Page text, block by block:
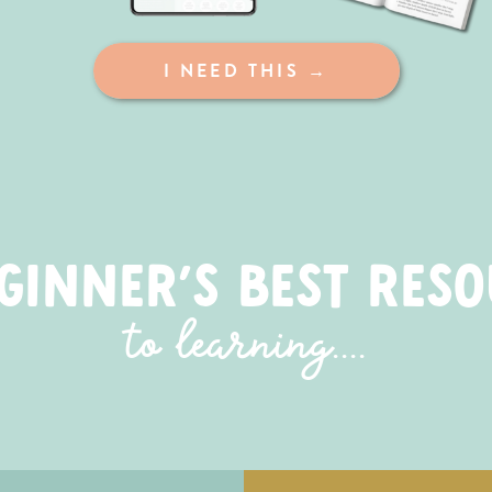
I NEED THIS →
to learning....
BEST